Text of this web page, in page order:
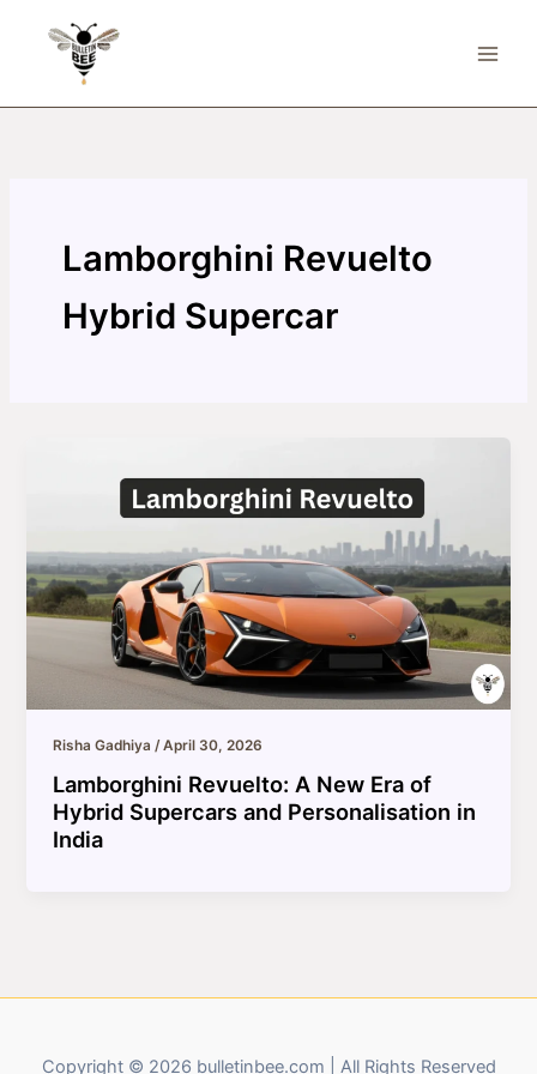
Lamborghini Revuelto
Hybrid Supercar
Risha Gadhiya/April 30, 2026
Lamborghini Revuelto: A New Era of
Hybrid Supercars and Personalisation in
India
Copyright © 2026 bulletinbee.com | All Rights Reserved